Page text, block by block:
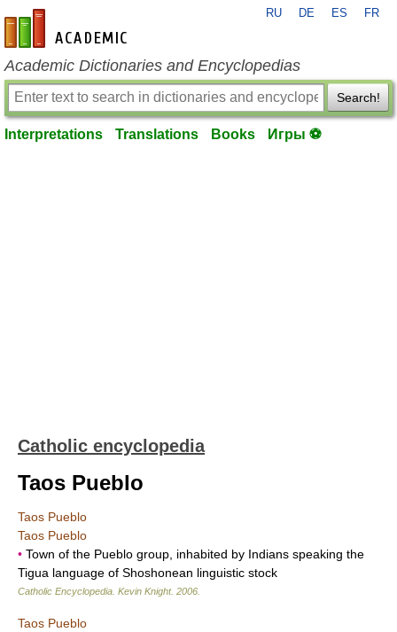
en-academic.com
RU DE ES FR
Academic Dictionaries and Encyclopedias
Search!
Interpretations Translations Books Игры ⚽
Catholic encyclopedia
Taos Pueblo
Taos Pueblo
Taos Pueblo
• Town of the Pueblo group, inhabited by Indians speaking the
Tigua language of Shoshonean linguistic stock
Catholic Encyclopedia Kevin Knight. 2006
Taos Pueblo